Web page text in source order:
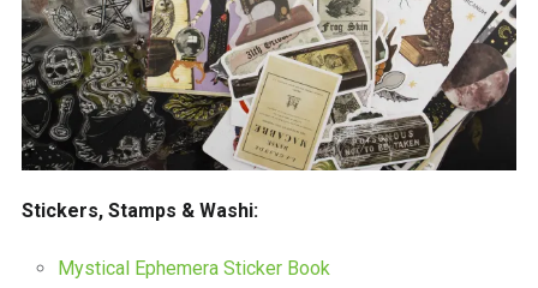
Stickers, Stamps & Washi:
Mystical Ephemera Sticker Book